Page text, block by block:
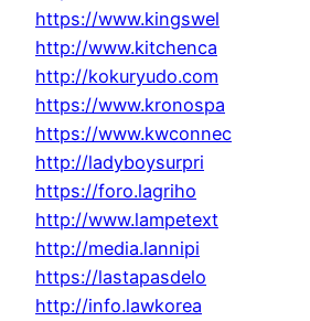
https://www.kingswel
http://www.kitchenca
http://kokuryudo.com
https://www.kronospa
https://www.kwconnec
http://ladyboysurpri
https://foro.lagriho
http://www.lampetext
http://media.lannipi
https://lastapasdelo
http://info.lawkorea